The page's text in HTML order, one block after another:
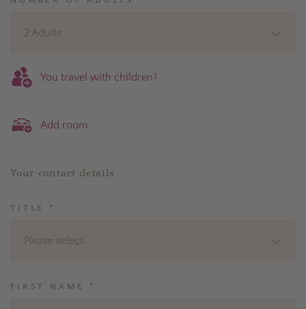
2 Adults
You travel with children?
Add room
Your contact details
TITLE *
Please select
FIRST NAME *